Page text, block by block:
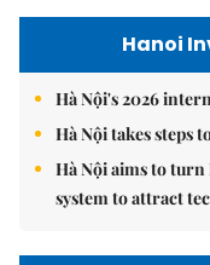
Hanoi
Hà Nội's 2026
Hà Nội takes steps
Hà Nội aims to
system to attract